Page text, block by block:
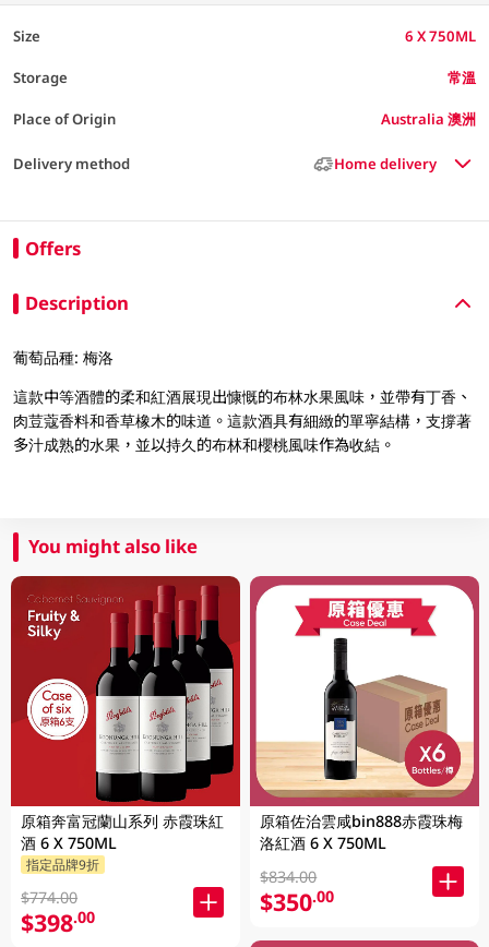
Size 6 X 750ML
Storage 常溫
Place of Origin Australia 澳洲
Delivery method Home delivery
Offers
Description
葡萄品種: 梅洛
這款中等酒體的柔和紅酒展現出慷慨的布林水果風味，並帶有丁香、
肉荳蔻香料和香草橡木的味道。這款酒具有細緻的單寧結構，支撐著
多汁成熟的水果，並以持久的布林和櫻桃風味作為收結。
You might also like
原箱奔富冠蘭山系列 赤霞珠紅
酒 6 X 750ML
指定品牌9折
$774.00
$398.00
原箱佐治雲咸bin888赤霞珠梅
洛紅酒 6 X 750ML
$834.00
$350.00